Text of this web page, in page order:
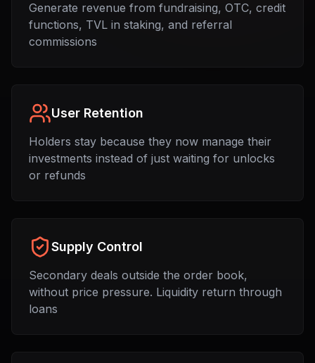
Generate revenue from fundraising, OTC, credit
functions, TVL in staking, and referral
commissions
User Retention
Holders stay because they now manage their
investments instead of just waiting for unlocks
or refunds
Supply Control
Secondary deals outside the order book,
without price pressure. Liquidity return through
loans